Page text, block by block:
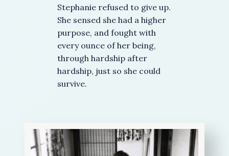
Stephanie refused to give up.
She sensed she had a higher
purpose, and fought with
every ounce of her being,
through hardship after
hardship, just so she could
survive.